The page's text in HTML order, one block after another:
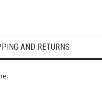
AND RETURNS